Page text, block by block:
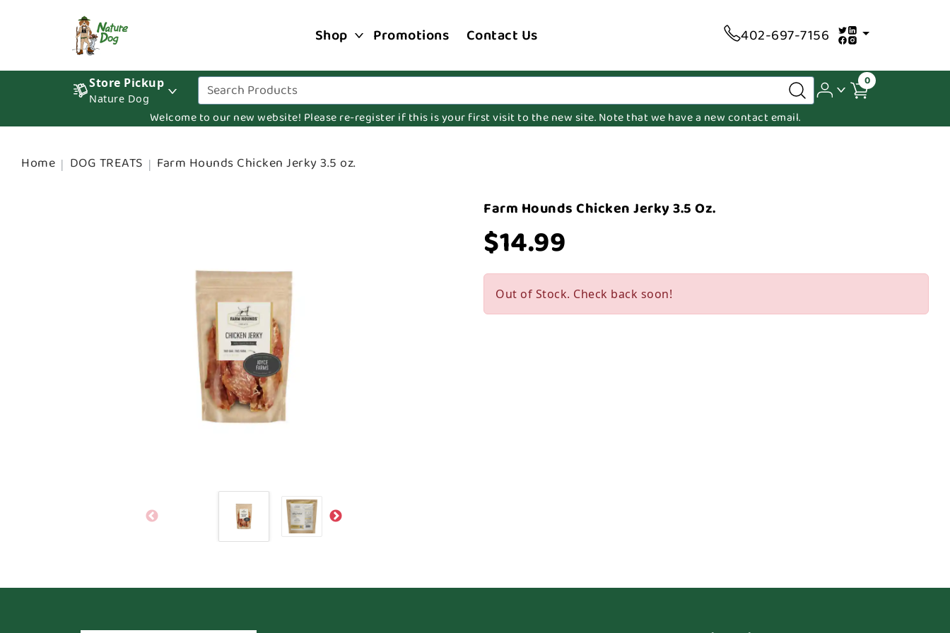
Shop Promotions Contact Us 402-697-7156
Store Pickup
Nature Dog
0
Welcome to our new website! Please re-register if this is your first visit to the new site. Note that we have a new contact email.
Home DOG TREATS Farm Hounds Chicken Jerky 3.5 oz.
Farm Hounds Chicken Jerky 3.5 Oz.
$14.99
Out of Stock. Check back soon!